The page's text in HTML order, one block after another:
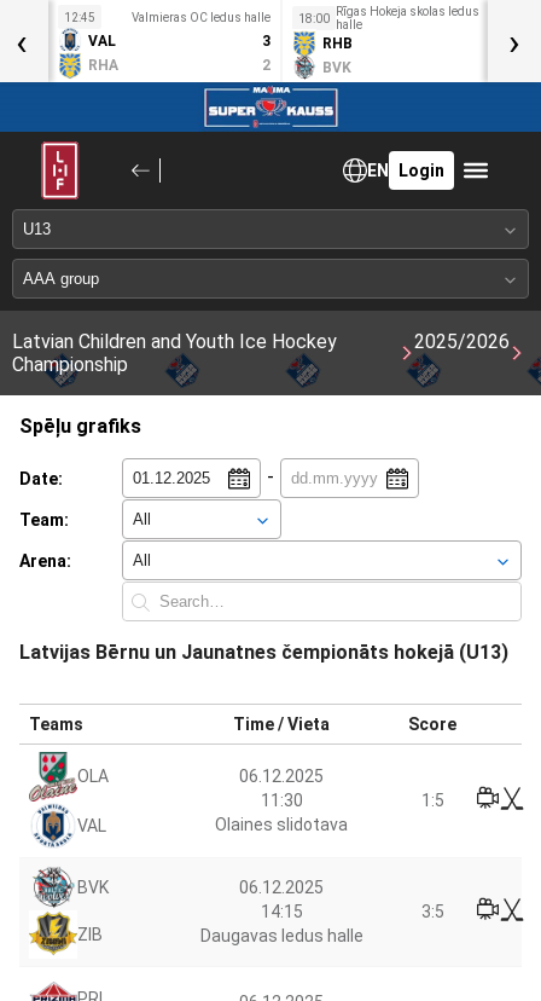
12:45 Valmieras OC ledus halle
VAL
3
RHA
2
18:00
Rīgas Hokeja skolas ledus
halle
RHB
BVK
‹ ›
EN Login
Latvian Children and Youth Ice Hockey
Championship
2025/2026
Spēļu grafiks
Date: -
Team:
Arena:
Latvijas Bērnu un Jaunatnes čempionāts hokejā (U13)
Teams Time / Vieta Score
OLA
VAL
06.12.2025
11:30
Olaines slidotava
1:5
BVK
ZIB
06.12.2025
14:15
Daugavas ledus halle
3:5